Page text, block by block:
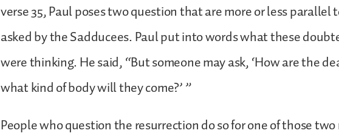
verse 35, Paul poses two question that are more or less parallel
asked by the Sadducees. Paul put into words what these
were thinking. He said, “But someone may ask, ‘How are the
what kind of body will they come?’ ”
People who question the resurrection do so for one of those